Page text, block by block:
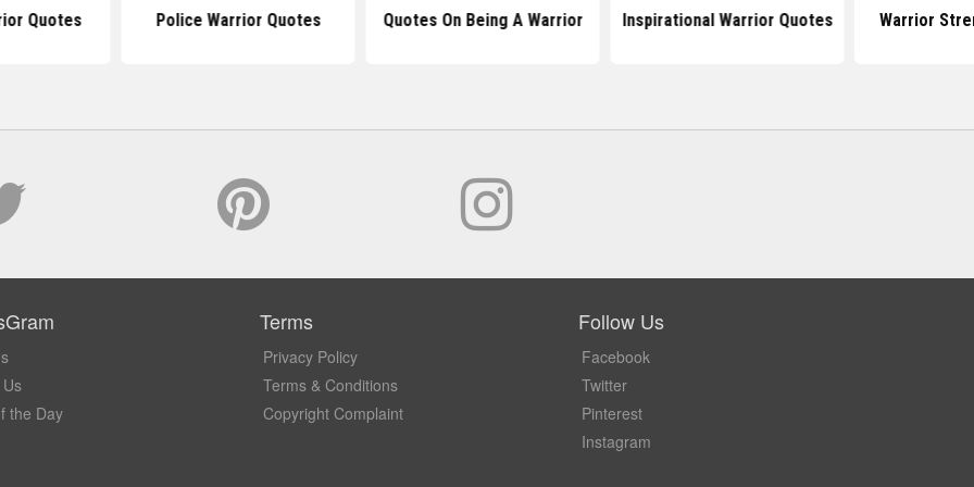
Quotes Police Warrior Quotes Quotes On Being A Warrior Inspirational Warrior Quotes Warrior
the Day
Terms
Privacy Policy
Terms & Conditions
Copyright Complaint
Follow Us
Facebook
Twitter
Pinterest
Instagram